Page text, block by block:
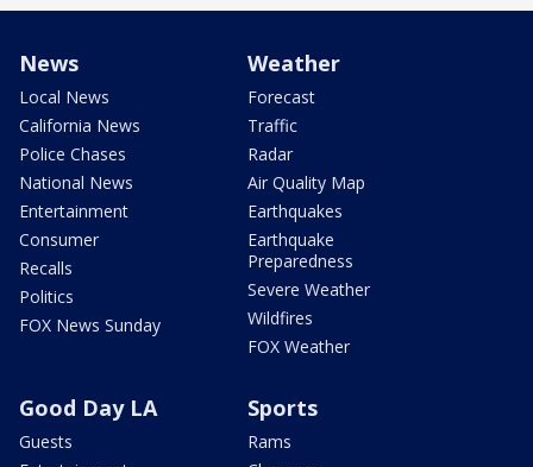
News
Local News
California News
Police Chases
National News
Entertainment
Consumer
Recalls
Politics
FOX News Sunday
Weather
Forecast
Traffic
Radar
Air Quality Map
Earthquakes
Earthquake
Preparedness
Severe Weather
Wildfires
FOX Weather
Good Day LA
Guests
Sports
Rams